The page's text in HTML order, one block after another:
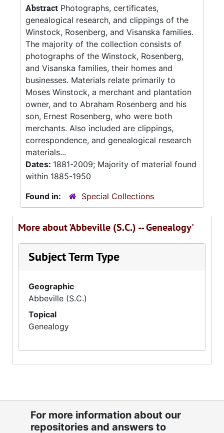
Abstract Photographs, certificates,
genealogical research, and clippings of the
Winstock, Rosenberg, and Visanska families.
The majority of the collection consists of
photographs of the Winstock, Rosenberg,
and Visanska families, their homes and
businesses. Materials relate primarily to
Moses Winstock, a merchant and plantation
owner, and to Abraham Rosenberg and his
son, Ernest Rosenberg, who were both
merchants. Also included are clippings,
correspondence, and genealogical research
materials...
Dates: 1881-2009; Majority of material found
within 1885-1950
Found in:
Special Collections
More about 'Abbeville (S.C.) -- Genealogy'
Subject Term Type
Geographic
Abbeville (S.C.)
Topical
Genealogy
For more information about our
repositories and answers to